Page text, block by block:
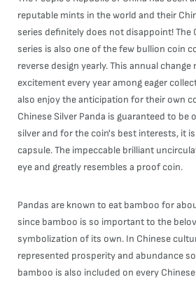
reputable mints in the world and their
series definitely does not disappoint! The
series is also one of the few bullion coin
reverse design yearly. This annual
excitement every year among eager
also enjoy the anticipation for their own
Chinese Silver Panda is guaranteed to be
silver and for the coin's best interests, it
capsule. The impeccable brilliant
eye and greatly resembles a proof coin.
Pandas are known to eat bamboo for
since bamboo is so important to the
symbolization of its own. In Chinese
represented prosperity and abundance
bamboo is also included on every